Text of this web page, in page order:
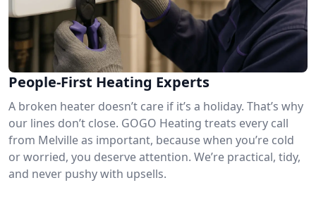
People-First Heating Experts
A broken heater doesn’t care if it’s a holiday. That’s why
our lines don’t close. GOGO Heating treats every call
from Melville as important, because when you’re cold
or worried, you deserve attention. We’re practical, tidy,
and never pushy with upsells.